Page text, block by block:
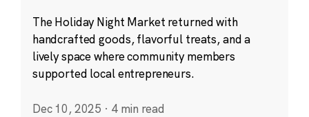
The Holiday Night Market returned with
handcrafted goods, flavorful treats, and a
lively space where community members
supported local entrepreneurs.
Dec 10, 2025 · 4 min read